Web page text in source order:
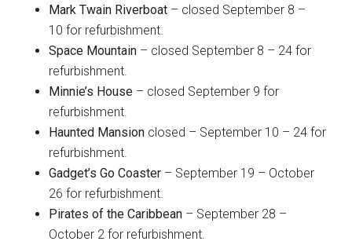
Mark Twain Riverboat – closed September 8 –
10 for refurbishment.
Space Mountain – closed September 8 – 24 for
refurbishment.
Minnie’s House – closed September 9 for
refurbishment.
Haunted Mansion closed – September 10 – 24 for
refurbishment.
Gadget’s Go Coaster – September 19 – October
26 for refurbishment.
Pirates of the Caribbean – September 28 –
October 2 for refurbishment.